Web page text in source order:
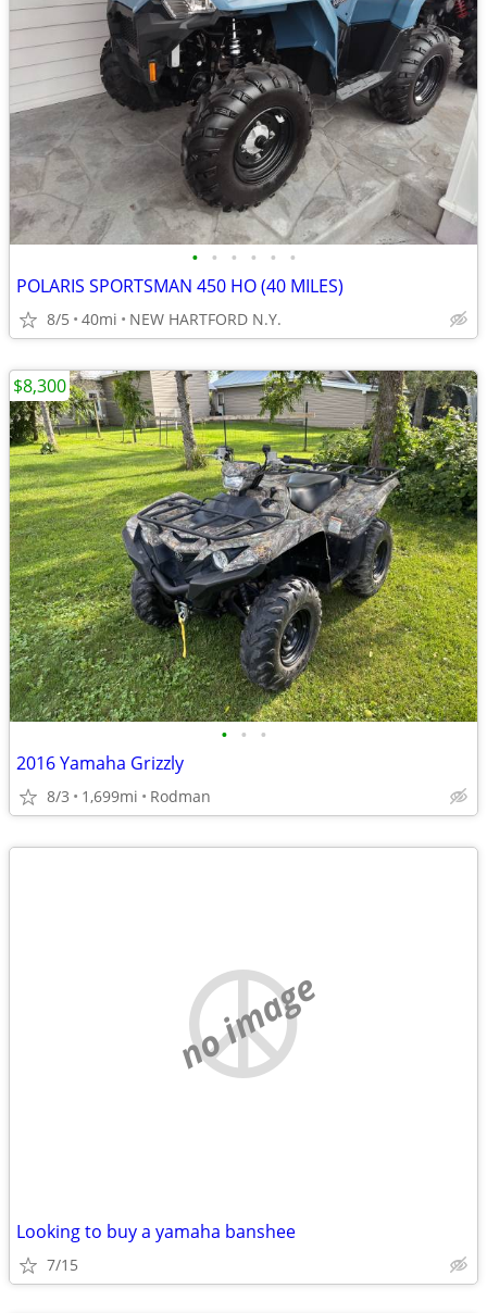
• • • • • •
POLARIS SPORTSMAN 450 HO (40 MILES)
8/5 40mi NEW HARTFORD N.Y.
• • •
2016 Yamaha Grizzly
8/3 1,699mi Rodman
$8,300
no image
Looking to buy a yamaha banshee
7/15